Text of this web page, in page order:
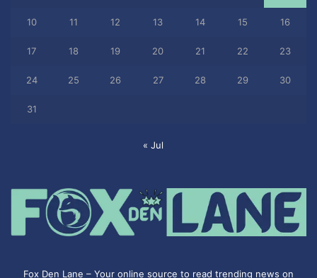
10 11 12 13 14 15 16
17 18 19 20 21 22 23
24 25 26 27 28 29 30
31
« Jul
Fox Den Lane – Your online source to read trending news on